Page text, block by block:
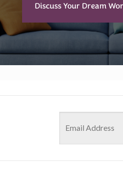
Discuss Your Dream